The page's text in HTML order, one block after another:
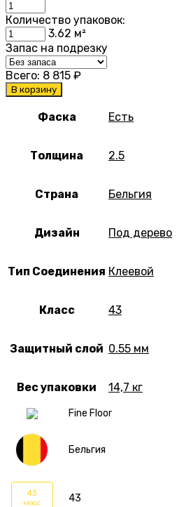
Fine Floor
Бельгия
43
класс 43
Количество упаковок:
3.62 м²
Запас на подрезку
Всего: 8 815 ₽
В корзину
Фаска Есть
Толщина 2.5
Страна Бельгия
Дизайн Под дерево
Тип Соединения Клеевой
Класс 43
Защитный слой 0.55 мм
Вес упаковки 14,7 кг